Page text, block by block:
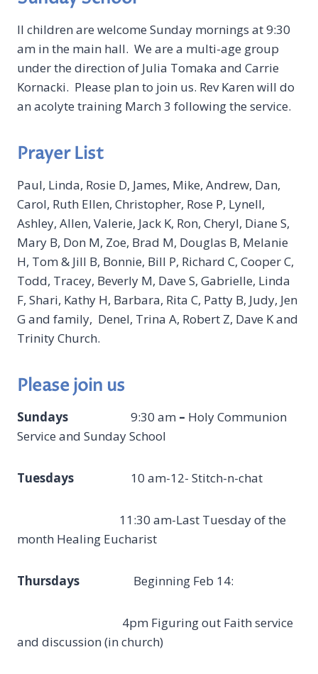
ll children are welcome Sunday mornings at 9:30
am in the main hall. We are a multi-age group
under the direction of Julia Tomaka and Carrie
Kornacki. Please plan to join us. Rev Karen will do
an acolyte training March 3 following the service.
Prayer List
Paul, Linda, Rosie D, James, Mike, Andrew, Dan,
Carol, Ruth Ellen, Christopher, Rose P, Lynell,
Ashley, Allen, Valerie, Jack K, Ron, Cheryl, Diane S,
Mary B, Don M, Zoe, Brad M, Douglas B, Melanie
H, Tom & Jill B, Bonnie, Bill P, Richard C, Cooper C,
Todd, Tracey, Beverly M, Dave S, Gabrielle, Linda
F, Shari, Kathy H, Barbara, Rita C, Patty B, Judy, Jen
G and family, Denel, Trina A, Robert Z, Dave K and
Trinity Church.
Please join us
Sundays 9:30 am – Holy Communion
Service and Sunday School
Tuesdays 10 am-12- Stitch-n-chat
11:30 am-Last Tuesday of the
month Healing Eucharist
Thursdays Beginning Feb 14:
4pm Figuring out Faith service
and discussion (in church)